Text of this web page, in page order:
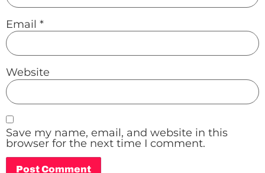
Email *
Website
Save my name, email, and website in this
browser for the next time I comment.